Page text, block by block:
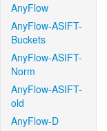
AnyFlow
AnyFlow-ASIFT-
Buckets
AnyFlow-ASIFT-
Norm
AnyFlow-ASIFT-
old
AnyFlow-D